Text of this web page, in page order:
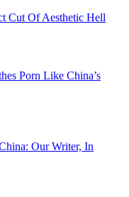
Cut Of Aesthetic Hell
Porn Like China’s
Our Writer, In